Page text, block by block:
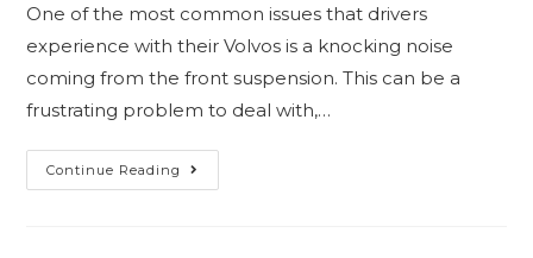
One of the most common issues that drivers
experience with their Volvos is a knocking noise
coming from the front suspension. This can be a
frustrating problem to deal with,…
Continue Reading